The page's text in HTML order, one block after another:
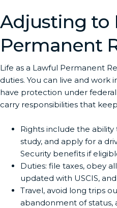
Adjusting to
Permanent
Life as a Lawful Permanent
duties. You can live and work
have protection under federal
carry responsibilities that
Rights include the
study, and apply for a
Security benefits if
Duties: file taxes, obey
updated with USCIS,
Travel, avoid long trips
abandonment of status,